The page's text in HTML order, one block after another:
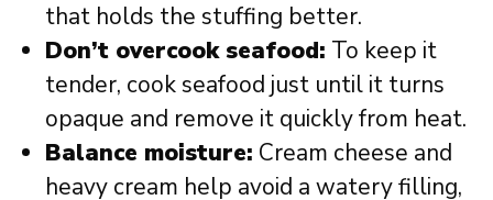
that holds the stuffing better.
Don’t overcook seafood: To keep it
tender, cook seafood just until it turns
opaque and remove it quickly from heat.
Balance moisture: Cream cheese and
heavy cream help avoid a watery filling,